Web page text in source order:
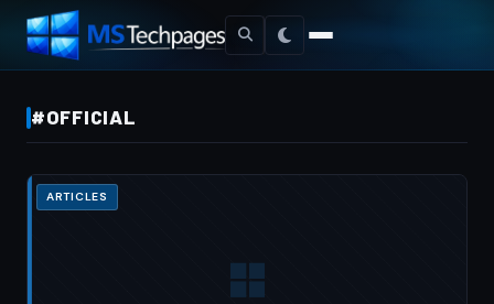
#OFFICIAL
ARTICLES